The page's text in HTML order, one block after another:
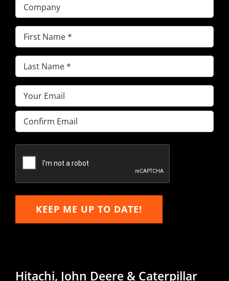
Company
First
Name(Required)
Last
Name(Required)
Email(Required)
Enter
Email
Email
KEEP ME UP TO DATE!
Hitachi, John Deere & Caterpillar